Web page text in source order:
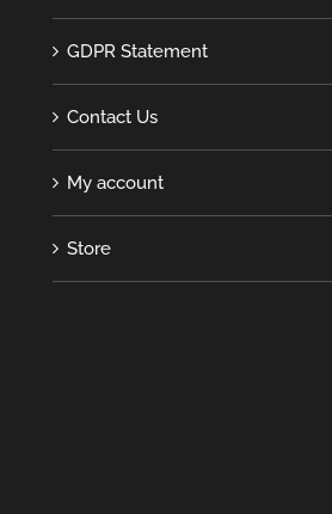
GDPR Statement
Contact Us
My account
Store